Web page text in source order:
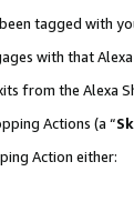
tagged with
with that
from the Alexa
Actions (a “
Action either: